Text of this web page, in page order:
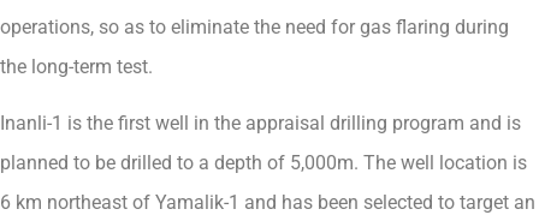
operations, so as to eliminate the need for gas flaring during
the long-term test.
Inanli-1 is the first well in the appraisal drilling program and is
planned to be drilled to a depth of 5,000m. The well location is
6 km northeast of Yamalik-1 and has been selected to target an